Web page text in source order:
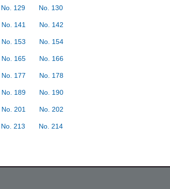
No. 129 No. 130
No. 141 No. 142
No. 153 No. 154
No. 165 No. 166
No. 177 No. 178
No. 189 No. 190
No. 201 No. 202
No. 213 No. 214